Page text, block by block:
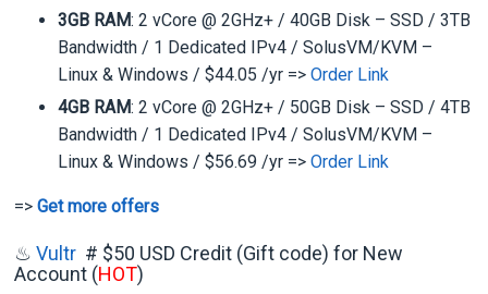
3GB RAM: 2 vCore @ 2GHz+ / 40GB Disk – SSD / 3TB
Bandwidth / 1 Dedicated IPv4 / SolusVM/KVM –
Linux & Windows / $44.05 /yr =>Order Link
4GB RAM: 2 vCore @ 2GHz+ / 50GB Disk – SSD / 4TB
Bandwidth / 1 Dedicated IPv4 / SolusVM/KVM –
Linux & Windows / $56.69 /yr =>Order Link
=>Get more offers
♨Vultr # $50 USD Credit (Gift code) for New
Account (HOT)